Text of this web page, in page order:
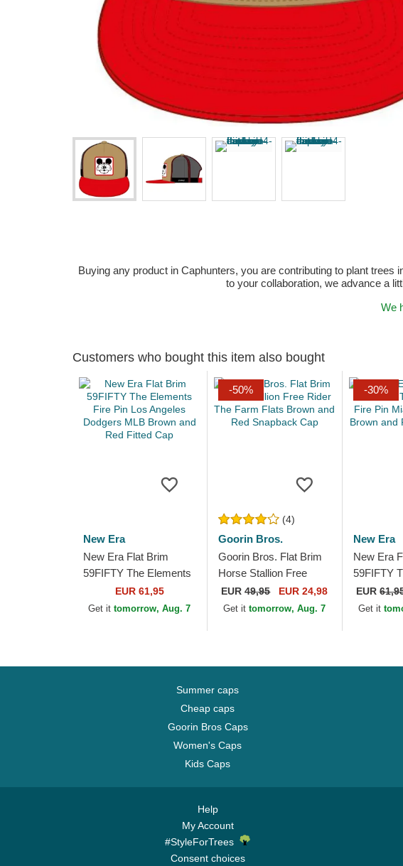
Buying any product in Caphunters, you are contributing to plant
to your collaboration, we advance a
We
Customers who bought this item also bought
New Era
New Era Flat Brim
59FIFTY The Elements
Fire Pin Los Angeles
Dodgers MLB Brown
EUR 61,95
Get ittomorrow, Aug. 7
-50%
(4)
Goorin Bros.
Goorin Bros. Flat Brim
Horse Stallion Free
Rider The Farm Flats
Brown and Red
EUR49,95 EUR 24,98
Get ittomorrow, Aug. 7
-30%
New Era
New Era
59FIFTY
Fire Pin
NBA
EUR
Get it
Summer caps
Cheap caps
Goorin Bros Caps
Women's Caps
Kids Caps
Help
My Account
#StyleForTrees
Consent choices